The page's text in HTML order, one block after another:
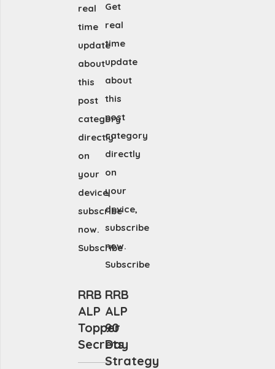
real
time
update
about
this
post
category
directly
on
your
device,
subscribe
now.
Subscribe
Get
real
time
update
about
this
post
category
directly
on
your
device,
subscribe
now.
Subscribe
RRB
ALP
Topper
Secrets
RRB
ALP
90
Day
Strategy